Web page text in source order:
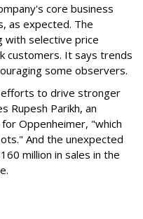
core business
as expected. The
with selective price
customers. It says trends
some observers.
to drive stronger
Rupesh Parikh, an
Oppenheimer, "which
And the unexpected
million in sales in the